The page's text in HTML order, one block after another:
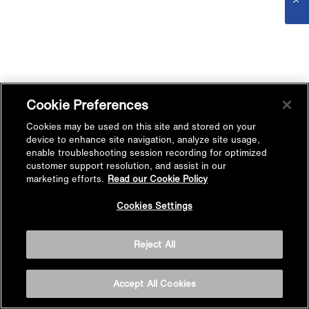
Cookie Preferences
Cookies may be used on this site and stored on your
device to enhance site navigation, analyze site usage,
enable troubleshooting session recording for optimized
customer support resolution, and assist in our
marketing efforts. Read our Cookie Policy
Cookies Settings
Reject All
Accept All Cookies